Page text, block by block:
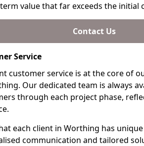
value that far exceeds the initial
Contact Us
Service
customer service is at the core of
Our dedicated team is always
through each project phase,
each client in Worthing has
communication and tailored